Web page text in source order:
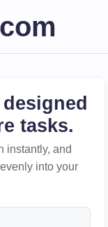
tasks.
instantly, and
into your